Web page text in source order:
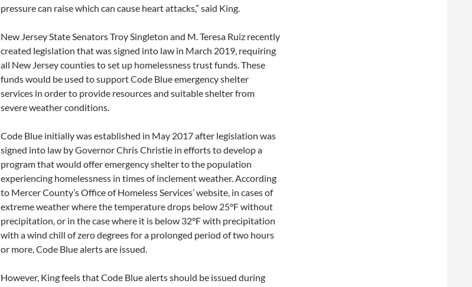
pressure can raise which can cause heart attacks,” said King.
New Jersey State Senators Troy Singleton and M. Teresa Ruiz recently
created legislation that was signed into law in March 2019, requiring
all New Jersey counties to set up homelessness trust funds. These
funds would be used to support Code Blue emergency shelter
services in order to provide resources and suitable shelter from
severe weather conditions.
Code Blue initially was established in May 2017 after legislation was
signed into law by Governor Chris Christie in efforts to develop a
program that would offer emergency shelter to the population
experiencing homelessness in times of inclement weather. According
to Mercer County’s Office of Homeless Services’ website, in cases of
extreme weather where the temperature drops below 25°F without
precipitation, or in the case where it is below 32°F with precipitation
with a wind chill of zero degrees for a prolonged period of two hours
or more, Code Blue alerts are issued.
However, King feels that Code Blue alerts should be issued during